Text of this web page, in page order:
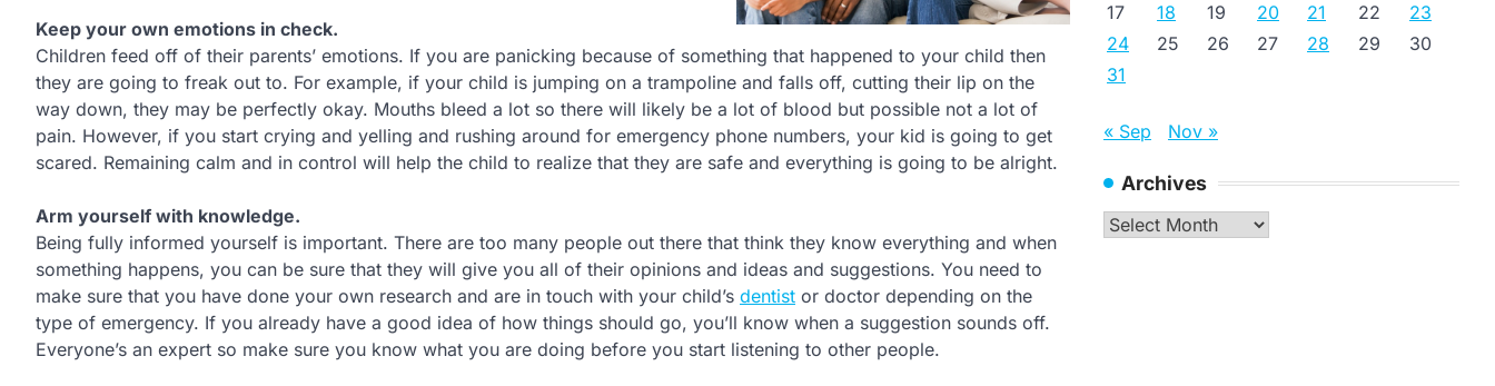
Keep your own emotions in check.
Children feed off of their parents’ emotions. If you are panicking because of something that happened to your child then
they are going to freak out to. For example, if your child is jumping on a trampoline and falls off, cutting their lip on the
way down, they may be perfectly okay. Mouths bleed a lot so there will likely be a lot of blood but possible not a lot of
pain. However, if you start crying and yelling and rushing around for emergency phone numbers, your kid is going to get
scared. Remaining calm and in control will help the child to realize that they are safe and everything is going to be alright.
Arm yourself with knowledge.
Being fully informed yourself is important. There are too many people out there that think they know everything and when
something happens, you can be sure that they will give you all of their opinions and ideas and suggestions. You need to
make sure that you have done your own research and are in touch with your child’s dentist or doctor depending on the
type of emergency. If you already have a good idea of how things should go, you’ll know when a suggestion sounds off.
Everyone’s an expert so make sure you know what you are doing before you start listening to other people.
17
18 19 20 21 22
23
24
25 26 27 28 29
30
31
« Sep Nov »
Archives
Archives